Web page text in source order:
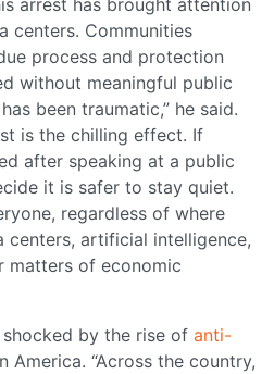
arrest has brought attention
centers. Communities
process and protection
without meaningful public
been traumatic,” he said.
is the chilling effect. If
after speaking at a public
it is safer to stay quiet.
regardless of where
centers, artificial intelligence,
matters of economic
shocked by the rise of anti-
America. “Across the country,